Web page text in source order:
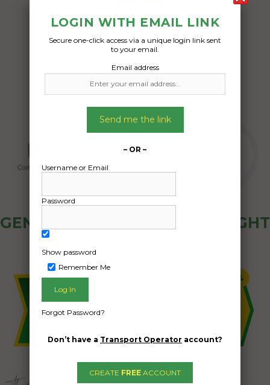
Date Created:
12/05/2025
GENERAL PUBLIC - HOW FREIGHT
LOGIN WITH EMAIL LINK
Secure one-click access via a unique login link sent
to your email.
Email address
Send me the link
– OR –
Username or Email
Password
Show password
Remember Me
Forgot Password?
Don’t have a Transport Operator account?
CREATE FREE ACCOUNT